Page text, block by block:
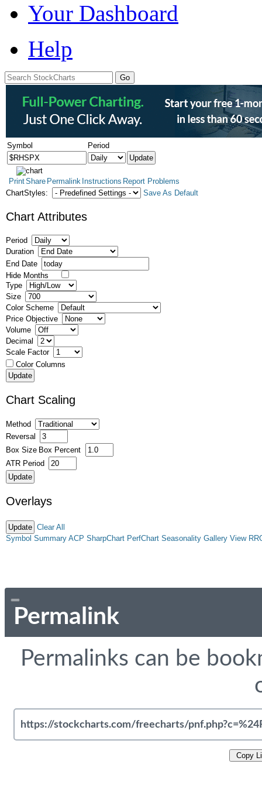
Your Dashboard
Help
Symbol Period
PrintShare Permalink Instructions Report Problems
ChartStyles:
Save As Default
Chart Attributes
Period
Duration
End Date
Hide Months
Type
Size
Color Scheme
Price Objective
Volume
Decimal
Scale Factor
Color Columns
Chart Scaling
Method
Reversal
Box Size Box Percent
ATR Period
Overlays
Clear All
Symbol Summary ACP SharpChart PerfChart Seasonality Gallery View
Permalink
Permalinks can be
Copy